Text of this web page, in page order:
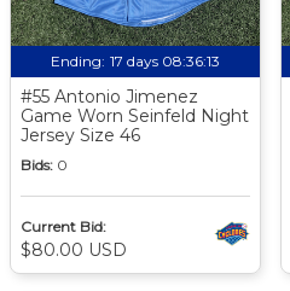
Ending: 17 days 08:36:12
#55 Antonio Jimenez
Game Worn Seinfeld Night
Jersey Size 46
Bids: 0
Current Bid:
$80.00 USD